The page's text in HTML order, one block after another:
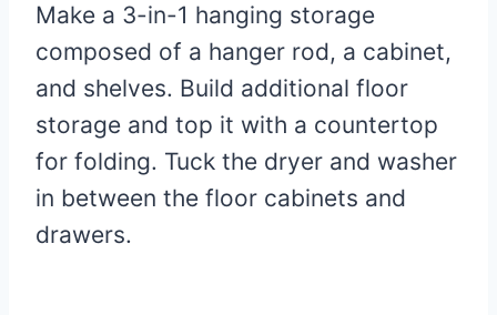
Make a 3-in-1 hanging storage
composed of a hanger rod, a cabinet,
and shelves. Build additional floor
storage and top it with a countertop
for folding. Tuck the dryer and washer
in between the floor cabinets and
drawers.